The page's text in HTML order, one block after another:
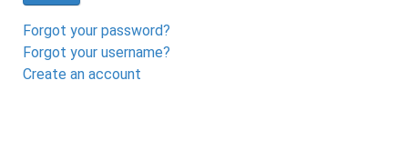
Forgot your password?
Forgot your username?
Create an account